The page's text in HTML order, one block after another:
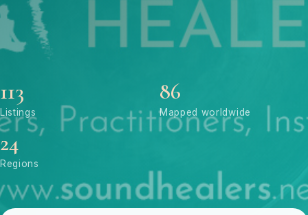
113
Listings
86
Mapped worldwide
24
Regions